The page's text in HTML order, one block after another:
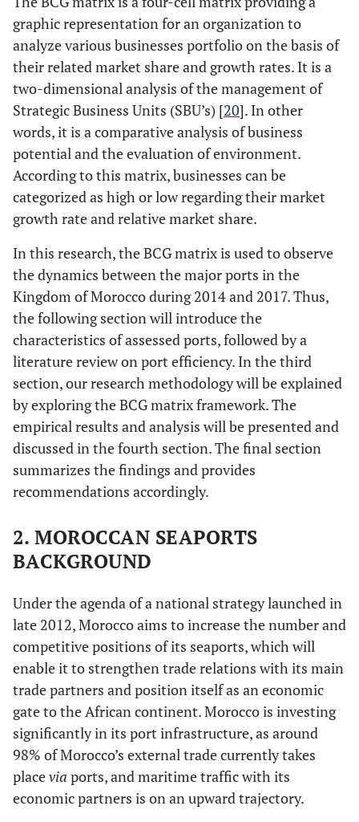
graphic representation for an organization to
analyze various businesses portfolio on the basis of
their related market share and growth rates. It is a
two-dimensional analysis of the management of
Strategic Business Units (SBU’s) [20]. In other
words, it is a comparative analysis of business
potential and the evaluation of environment.
According to this matrix, businesses can be
categorized as high or low regarding their market
growth rate and relative market share.
In this research, the BCG matrix is used to observe
the dynamics between the major ports in the
Kingdom of Morocco during 2014 and 2017. Thus,
the following section will introduce the
characteristics of assessed ports, followed by a
literature review on port efficiency. In the third
section, our research methodology will be explained
by exploring the BCG matrix framework. The
empirical results and analysis will be presented and
discussed in the fourth section. The final section
summarizes the findings and provides
recommendations accordingly.
2. MOROCCAN SEAPORTS
BACKGROUND
Under the agenda of a national strategy launched in
late 2012, Morocco aims to increase the number and
competitive positions of its seaports, which will
enable it to strengthen trade relations with its main
trade partners and position itself as an economic
gate to the African continent. Morocco is investing
significantly in its port infrastructure, as around
98% of Morocco’s external trade currently takes
placevia ports, and maritime traffic with its
economic partners is on an upward trajectory.